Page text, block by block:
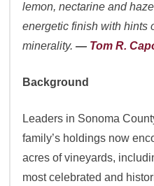
lemon, nectarine and
energetic finish with hints
minerality.— Tom R.
Background
Leaders in Sonoma
family’s holdings now
acres of vineyards,
most celebrated and